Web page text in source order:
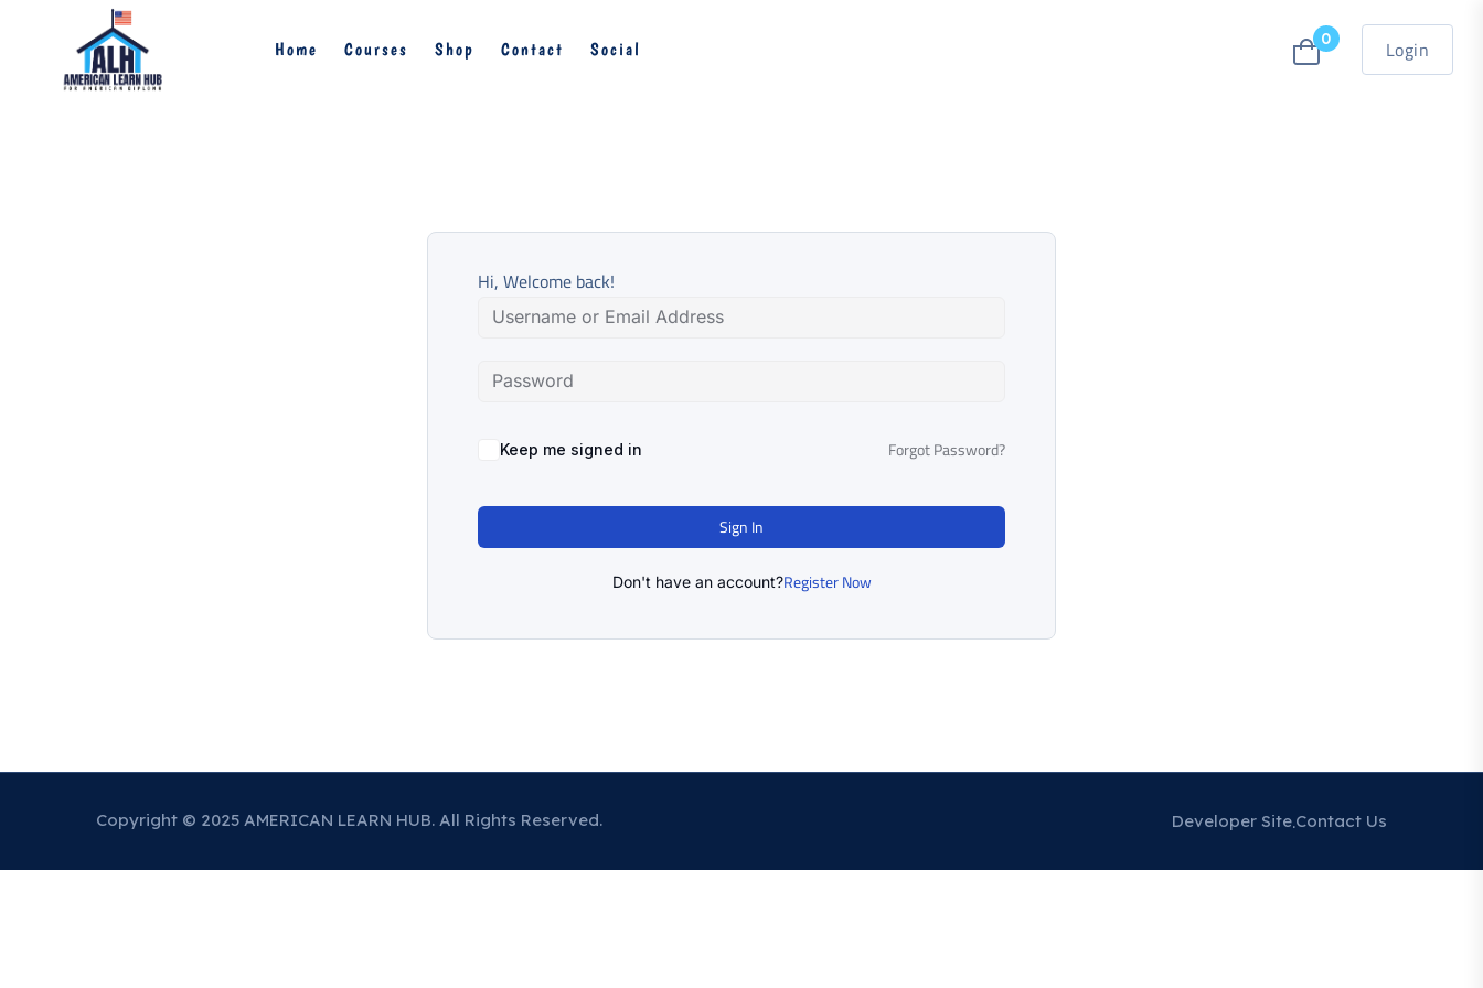
Home Courses Shop Contact Social 0 Login
Hi, Welcome back!
Keep me signed in Forgot Password?
Sign In
Don't have an account?Register Now
Copyright © 2025 AMERICAN LEARN HUB. All Rights Reserved. Developer Site Contact Us